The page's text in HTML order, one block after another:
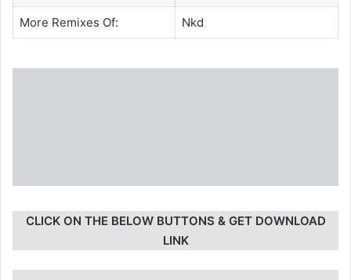
More Remixes Of: Nkd
CLICK ON THE BELOW BUTTONS & GET DOWNLOAD
LINK